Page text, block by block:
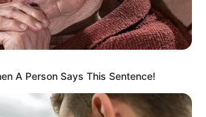
A Person Says This Sentence!